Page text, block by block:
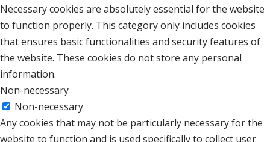
Necessary cookies are absolutely essential for the website
to function properly. This category only includes cookies
that ensures basic functionalities and security features of
the website. These cookies do not store any personal
information.
Non-necessary
Non-necessary
Any cookies that may not be particularly necessary for the
website to function and is used specifically to collect user